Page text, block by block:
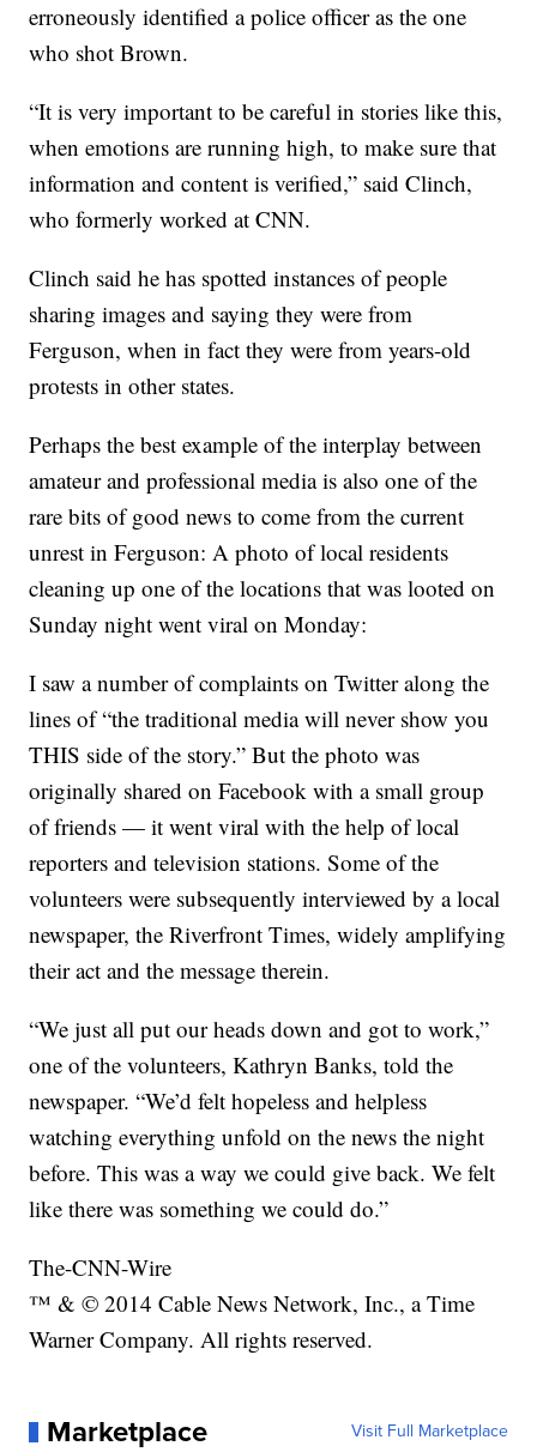
erroneously identified a police officer as the one
who shot Brown.
“It is very important to be careful in stories like this,
when emotions are running high, to make sure that
information and content is verified,” said Clinch,
who formerly worked at CNN.
Clinch said he has spotted instances of people
sharing images and saying they were from
Ferguson, when in fact they were from years-old
protests in other states.
Perhaps the best example of the interplay between
amateur and professional media is also one of the
rare bits of good news to come from the current
unrest in Ferguson: A photo of local residents
cleaning up one of the locations that was looted on
Sunday night went viral on Monday:
I saw a number of complaints on Twitter along the
lines of “the traditional media will never show you
THIS side of the story.” But the photo was
originally shared on Facebook with a small group
of friends — it went viral with the help of local
reporters and television stations. Some of the
volunteers were subsequently interviewed by a local
newspaper, the Riverfront Times, widely amplifying
their act and the message therein.
“We just all put our heads down and got to work,”
one of the volunteers, Kathryn Banks, told the
newspaper. “We’d felt hopeless and helpless
watching everything unfold on the news the night
before. This was a way we could give back. We felt
like there was something we could do.”
The-CNN-Wire
™ & © 2014 Cable News Network, Inc., a Time
Warner Company. All rights reserved.
Marketplace Visit Full Marketplace